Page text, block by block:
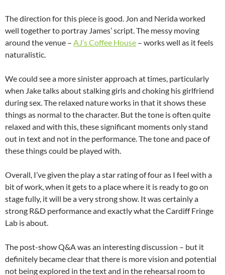
The direction for this piece is good. Jon and Nerida worked
well together to portray James’ script. The messy moving
around the venue – AJ’s Coffee House – works well as it feels
naturalistic.
We could see a more sinister approach at times, particularly
when Jake talks about stalking girls and choking his girlfriend
during sex. The relaxed nature works in that it shows these
things as normal to the character. But the tone is often quite
relaxed and with this, these significant moments only stand
out in text and not in the performance. The tone and pace of
these things could be played with.
Overall, I’ve given the play a star rating of four as I feel with a
bit of work, when it gets to a place where it is ready to go on
stage fully, it will be a very strong show. It was certainly a
strong R&D performance and exactly what the Cardiff Fringe
Lab is about.
The post-show Q&A was an interesting discussion – but it
definitely became clear that there is more vision and potential
not being explored in the text and in the rehearsal room to